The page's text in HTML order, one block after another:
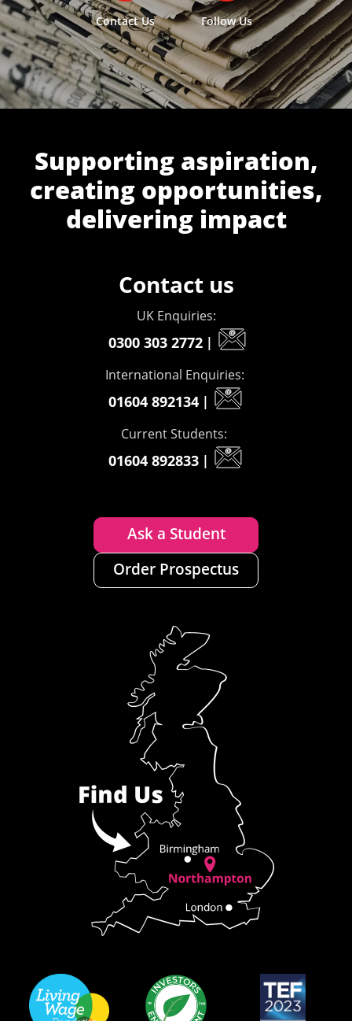
Contact Us Follow Us
Supporting aspiration,
creating opportunities,
delivering impact
Contact us
UK Enquiries:
0300 303 2772 |
International Enquiries:
01604 892134 |
Current Students:
01604 892833 |
Ask a Student
Order Prospectus